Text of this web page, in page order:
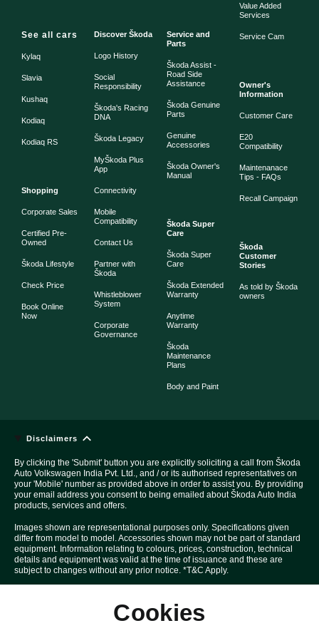
See all cars
Kylaq
Slavia
Kushaq
Kodiaq
Kodiaq RS
Shopping
Corporate Sales
Certified Pre-
Owned
Škoda Lifestyle
Check Price
Book Online
Now
Discover Škoda
Logo History
Social
Responsibility
Škoda's Racing
DNA
Škoda Legacy
MyŠkoda Plus
App
Connectivity
Mobile
Compatibility
Contact Us
Partner with
Škoda
Whistleblower
System
Corporate
Governance
Service and
Parts
Škoda Assist -
Road Side
Assistance
Škoda Genuine
Parts
Genuine
Accessories
Škoda Owner's
Manual
Škoda Super
Care
Škoda Super
Care
Škoda Extended
Warranty
Anytime
Warranty
Škoda
Maintenance
Plans
Body and Paint
Value Added
Services
Service Cam
Owner's
Information
Customer Care
E20
Compatibility
Maintenanace
Tips - FAQs
Recall Campaign
Škoda
Customer
Stories
As told by Škoda
owners
Disclaimers
By clicking the 'Submit' button you are explicitly soliciting a call from Škoda
Auto Volkswagen India Pvt. Ltd., and / or its authorised representatives on
your 'Mobile' number as provided above in order to assist you. By providing
your email address you consent to being emailed about Škoda Auto India
products, services and offers.
Images shown are representational purposes only. Specifications given
differ from model to model. Accessories shown may not be part of standard
equipment. Information relating to colours, prices, construction, technical
details and equipment was valid at the time of issuance and these are
subject to changes without any prior notice. *T&C Apply.
for the purpose of advertising.Cookies